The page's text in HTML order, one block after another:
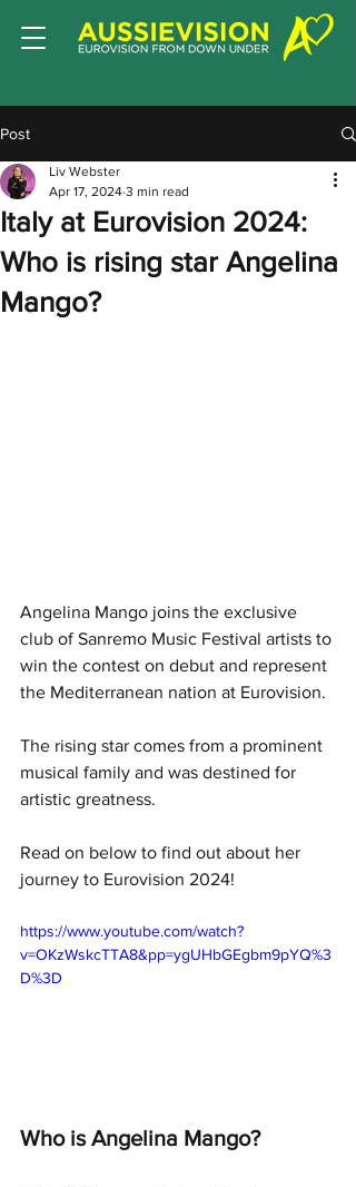
Post
Italy at Eurovision 2024:
Who is rising star Angelina
Mango?
Liv Webster
Apr 17, 2024 3 min read
Angelina Mango joins the exclusive
club of Sanremo Music Festival artists to
win the contest on debut and represent
the Mediterranean nation at Eurovision.
The rising star comes from a prominent
musical family and was destined for
artistic greatness.
Read on below to find out about her
journey to Eurovision 2024!
https://www.youtube.com/watch?
v=OKzWskcTTA8&pp=ygUHbGEgbm9pYQ%3
D%3D
Who is Angelina Mango?